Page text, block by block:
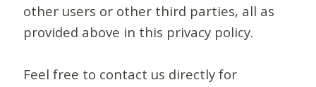
other users or other third parties, all as
provided above in this privacy policy.
Feel free to contact us directly for